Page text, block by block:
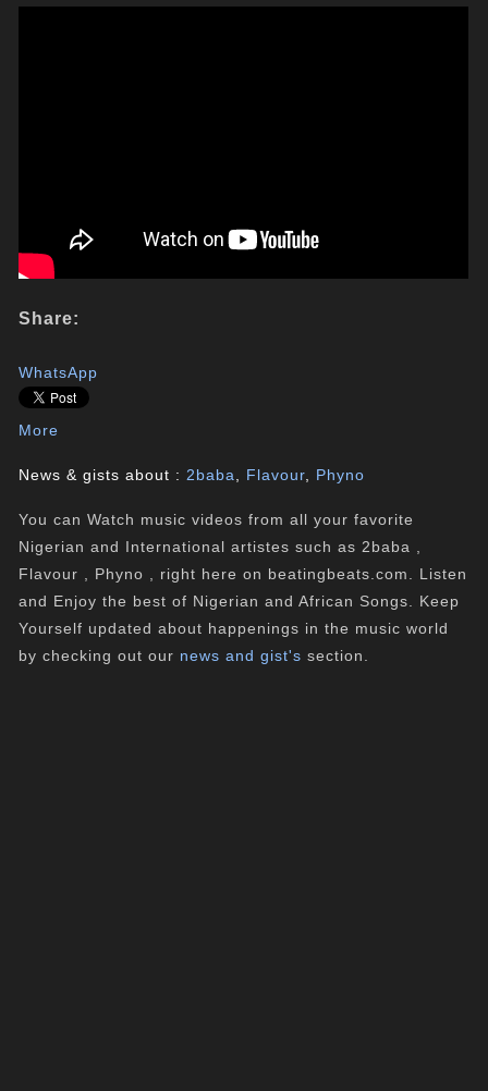
Share:
WhatsApp
More
News & gists about : 2baba Flavour Phyno
You can Watch music videos from all your favorite
Nigerian and International artistes such as 2baba ,
Flavour , Phyno , right here on beatingbeats.com. Listen
and Enjoy the best of Nigerian and African Songs. Keep
Yourself updated about happenings in the music world
by checking out our news and gist's section.